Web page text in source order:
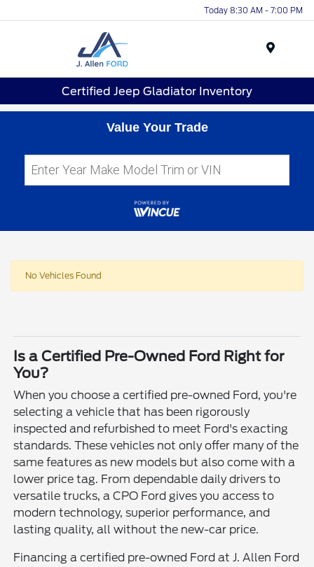
Today 8:30 AM - 7:00 PM
Certified Jeep Gladiator Inventory
Value Your Trade
No Vehicles Found
Is a Certified Pre-Owned Ford Right for
You?
When you choose a certified pre-owned Ford, you're
selecting a vehicle that has been rigorously
inspected and refurbished to meet Ford's exacting
standards. These vehicles not only offer many of the
same features as new models but also come with a
lower price tag. From dependable daily drivers to
versatile trucks, a CPO Ford gives you access to
modern technology, superior performance, and
lasting quality, all without the new-car price.
Financing a certified pre-owned Ford at J. Allen Ford